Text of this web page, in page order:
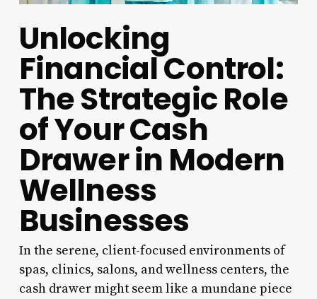
Unlocking
Financial Control:
The Strategic Role
of Your Cash
Drawer in Modern
Wellness
Businesses
In the serene, client-focused environments of
spas, clinics, salons, and wellness centers, the
cash drawer might seem like a mundane piece